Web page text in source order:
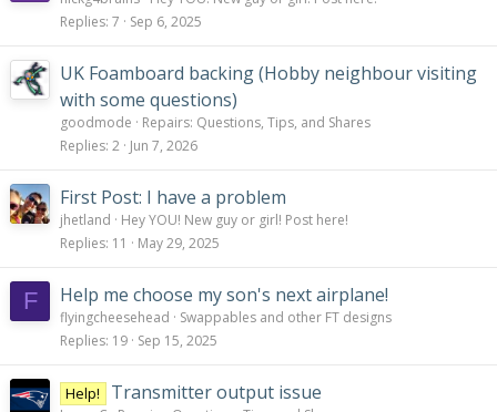
Replies 7 Sep 6, 2025
UK Foamboard backing (Hobby neighbour visiting
with some questions)
goodmode
Repairs: Questions, Tips, and Shares
Replies 2 Jun 7, 2026
First Post: I have a problem
jhetland
Hey YOU! New guy or girl! Post here!
Replies 11 May 29, 2025
F Help me choose my son's next airplane!
flyingcheesehead
Swappables and other FT designs
Replies 19 Sep 15, 2025
Help! Transmitter output issue